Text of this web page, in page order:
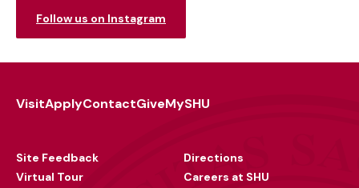
Follow us on Instagram
VisitApplyContactGiveMySHU
Site Feedback
Virtual Tour
Directions
Careers at SHU